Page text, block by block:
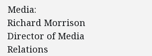
Media:
Richard Morrison
Director of Media
Relations